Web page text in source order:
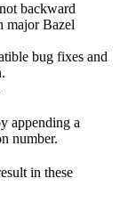
backward
major Bazel
bug fixes and
appending a
number.
in these